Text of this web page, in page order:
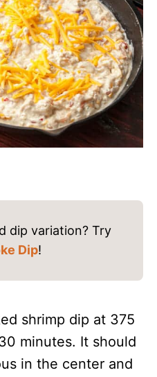
dip variation? Try
Dip!
shrimp dip at 375
minutes. It should
in the center and